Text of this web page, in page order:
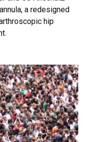
a redesigned
hip